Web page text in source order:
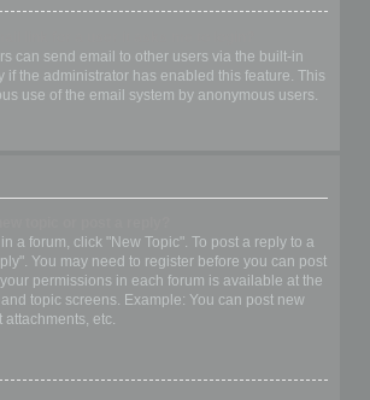
can send email to other users via the built-in
if the administrator has enabled this feature. This
use of the email system by anonymous users.
a forum, click "New Topic". To post a reply to a
You may need to register before you can post
permissions in each forum is available at the
topic screens. Example: You can post new
attachments, etc.